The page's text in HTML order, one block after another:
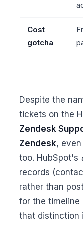
Cost
gotcha
Despite the
tickets on the
Zendesk
Zendesk,
too. HubSpot's
records
rather than
for the timeline
that distinction